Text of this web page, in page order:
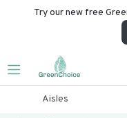
Try our new free
Aisles